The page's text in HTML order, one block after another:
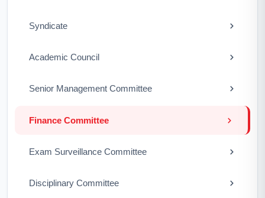
Syndicate
Academic Council
Senior Management Committee
Finance Committee
Exam Surveillance Committee
Disciplinary Committee